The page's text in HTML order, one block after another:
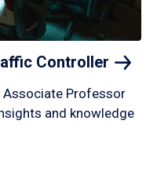
Controller
Professor
and knowledge